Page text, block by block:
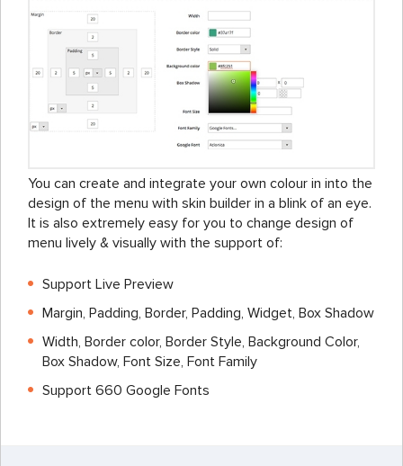
You can create and integrate your own colour in into the
design of the menu with skin builder in a blink of an eye.
It is also extremely easy for you to change design of
menu lively & visually with the support of:
Support Live Preview
Margin, Padding, Border, Padding, Widget, Box Shadow
Width, Border color, Border Style, Background Color,
Box Shadow, Font Size, Font Family
Support 660 Google Fonts